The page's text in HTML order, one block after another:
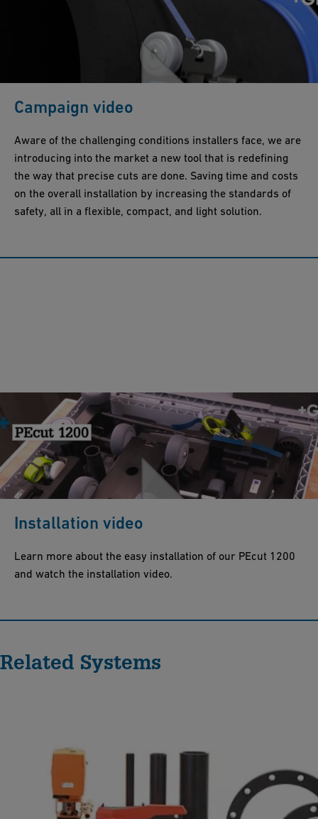
Campaign video
Aware of the challenging conditions installers face, we are
introducing into the market a new tool that is redefining
the way that precise cuts are done. Saving time and costs
on the overall installation by increasing the standards of
safety, all in a flexible, compact, and light solution.
Installation video
Learn more about the easy installation of our PEcut 1200
and watch the installation video.
Related Systems